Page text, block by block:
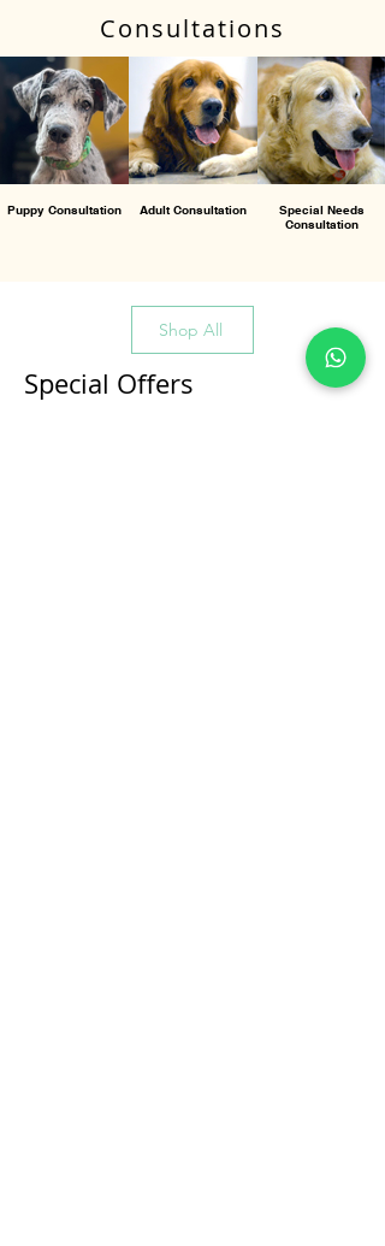
Consultations
Puppy Consultation Adult Consultation
Special Needs
Consultation
Shop All
Special Offers